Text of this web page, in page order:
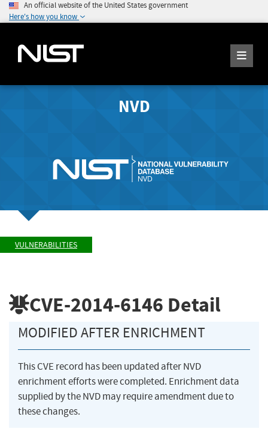
An official website of the United States government
Here's how you know
NVD
VULNERABILITIES
CVE-2014-6146 Detail
MODIFIED AFTER ENRICHMENT
This CVE record has been updated after NVD
enrichment efforts were completed. Enrichment data
supplied by the NVD may require amendment due to
these changes.